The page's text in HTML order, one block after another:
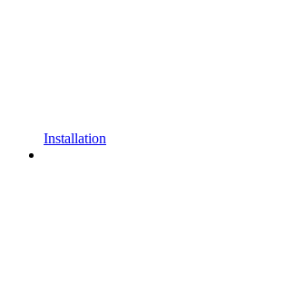
Installation